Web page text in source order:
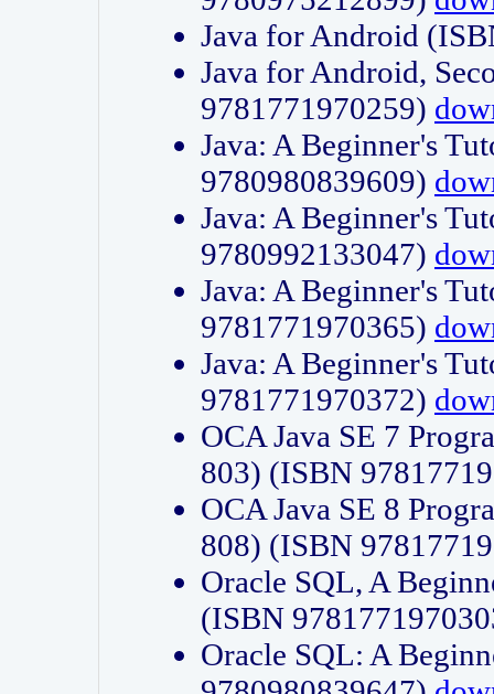
Java for Android
Java for Android,
9781771970259)
Java: A Beginner's
9780980839609)
Java: A Beginner's
9780992133047)
Java: A Beginner's
9781771970365)
Java: A Beginner's
9781771970372)
OCA Java SE 7
803) (ISBN
OCA Java SE 8
808) (ISBN
Oracle SQL, A
(ISBN
Oracle SQL: A